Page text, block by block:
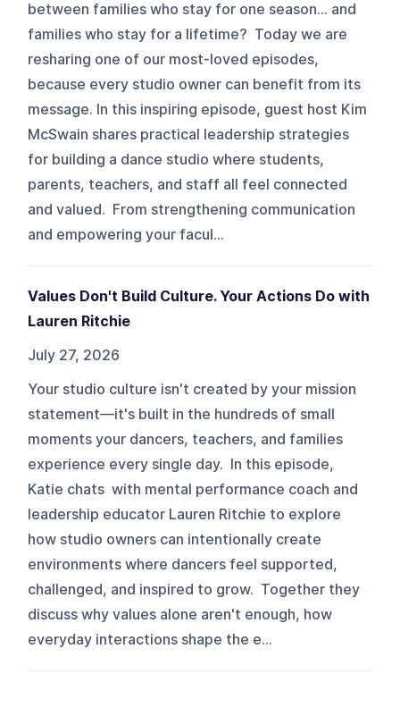
between families who stay for one season… and
families who stay for a lifetime? Today we are
resharing one of our most-loved episodes,
because every studio owner can benefit from its
message. In this inspiring episode, guest host Kim
McSwain shares practical leadership strategies
for building a dance studio where students,
parents, teachers, and staff all feel connected
and valued. From strengthening communication
and empowering your facul...
Values Don't Build Culture. Your Actions Do with
Lauren Ritchie
July 27, 2026
Your studio culture isn't created by your mission
statement—it's built in the hundreds of small
moments your dancers, teachers, and families
experience every single day. In this episode,
Katie chats with mental performance coach and
leadership educator Lauren Ritchie to explore
how studio owners can intentionally create
environments where dancers feel supported,
challenged, and inspired to grow. Together they
discuss why values alone aren't enough, how
everyday interactions shape the e...